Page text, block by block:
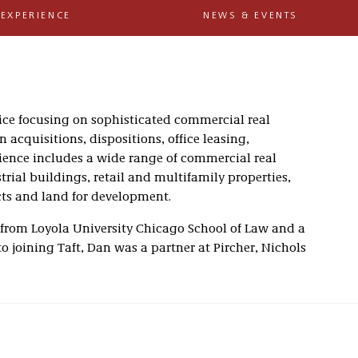
EXPERIENCE NEWS & EVENTS
focusing on sophisticated commercial real
acquisitions, dispositions, office leasing,
includes a wide range of commercial real
buildings, retail and multifamily properties,
and land for development.
Loyola University Chicago School of Law and a
joining Taft, Dan was a partner at Pircher, Nichols